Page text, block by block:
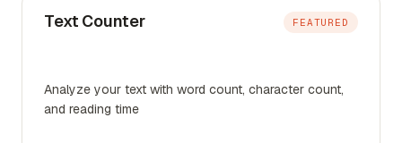
Text Counter FEATURED
Analyze your text with word count, character count,
and reading time